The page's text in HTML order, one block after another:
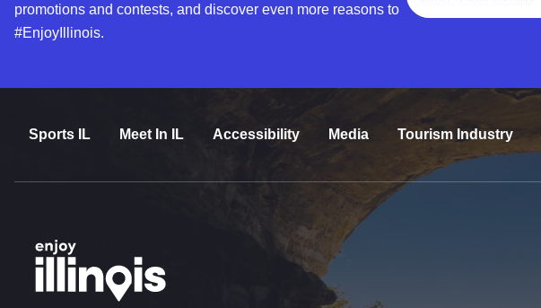
promotions and contests, and discover even more reasons to
#EnjoyIllinois.
Sports IL Meet In IL Accessibility Media Tourism Industry